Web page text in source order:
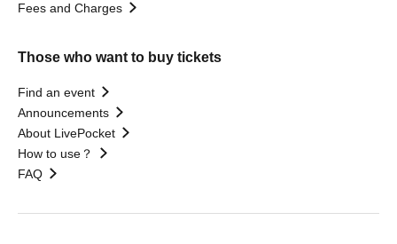
Fees and Charges
Those who want to buy tickets
Find an event
Announcements
About LivePocket
How to use？
FAQ